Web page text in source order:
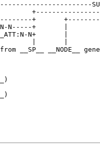
+
N-----+       |
N+       |
__SP__ __NODE__